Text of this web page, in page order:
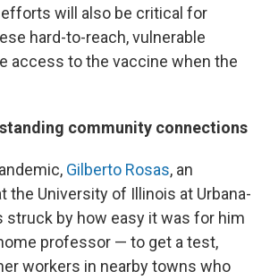
will also be critical for
hard-to-reach, vulnerable
access to the vaccine when the
community connections
Gilberto Rosas, an
the University of Illinois at Urbana-
struck by how easy it was for him
professor — to get a test,
workers in nearby towns who